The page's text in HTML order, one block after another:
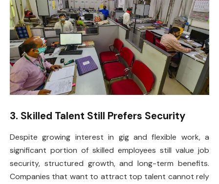
3. Skilled Talent Still Prefers Security
Despite growing interest in gig and flexible work, a
significant portion of skilled employees still value job
security, structured growth, and long-term benefits.
Companies that want to attract top talent cannot rely